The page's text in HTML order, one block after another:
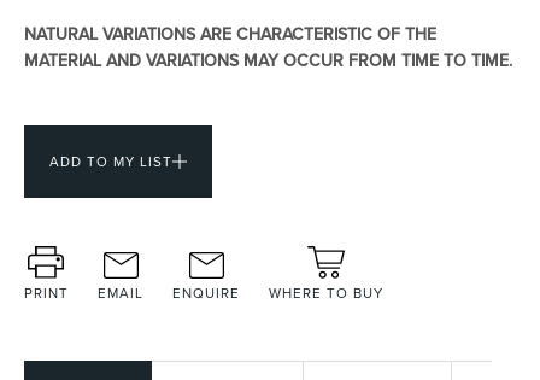
NATURAL VARIATIONS ARE CHARACTERISTIC OF THE
MATERIAL AND VARIATIONS MAY OCCUR FROM TIME TO TIME.
ADD TO MY LIST
PRINT EMAIL ENQUIRE WHERE TO BUY